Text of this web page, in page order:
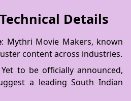
Details
: Mythri Movie Makers, known
content across industries.
to be officially announced,
a leading South Indian